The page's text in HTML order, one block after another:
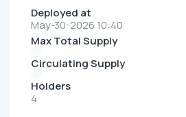
Deployed at
May-30-2026 10:40
Max Total Supply
Circulating Supply
Holders
4